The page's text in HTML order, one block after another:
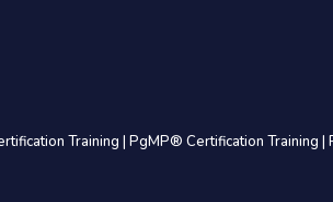
Training | PgMP® Certification Training |